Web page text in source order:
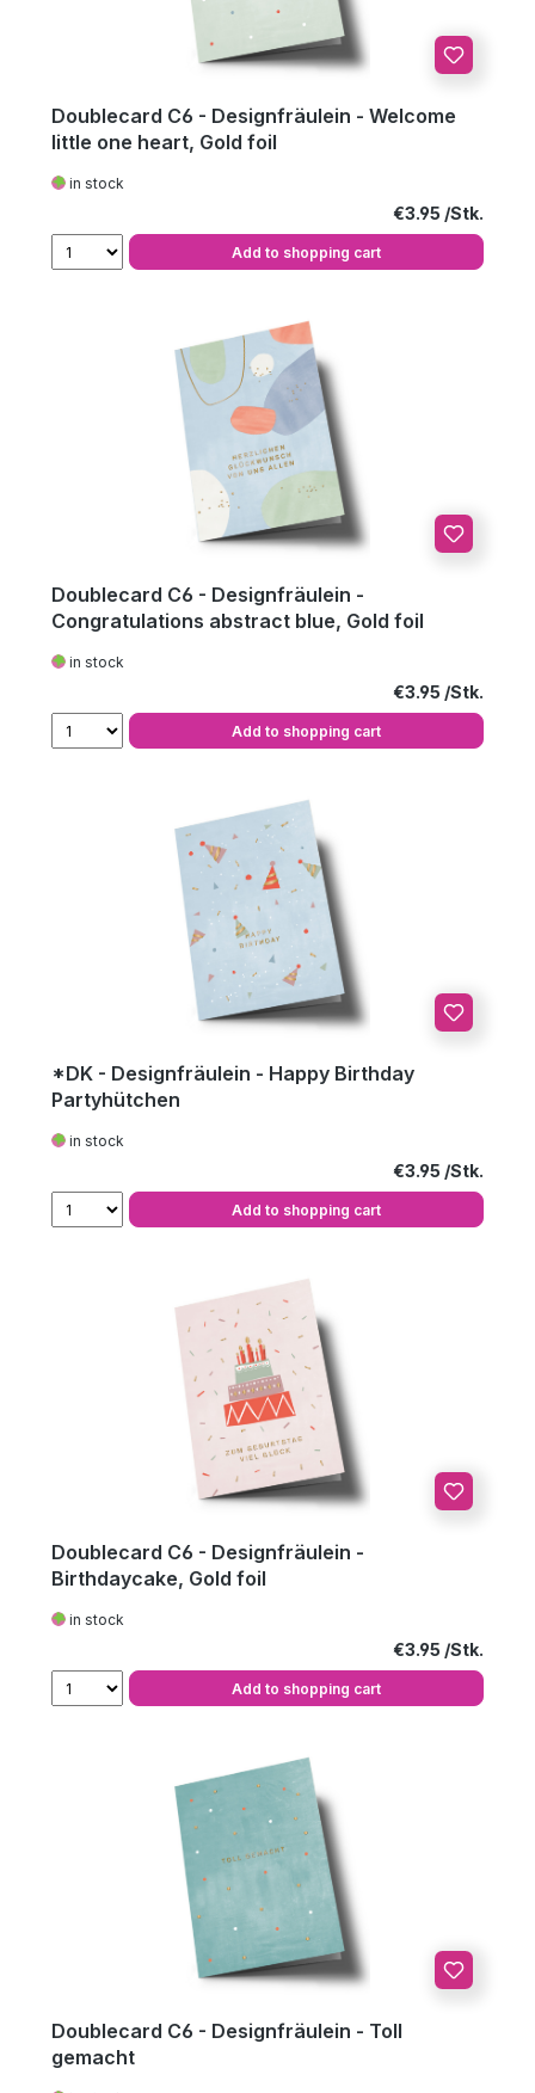
Doublecard C6 - Designfräulein - Welcome
little one heart, Gold foil
in stock
Regular price:
€3.95
Add to shopping cart
Doublecard C6 - Designfräulein -
Congratulations abstract blue, Gold foil
in stock
Regular price:
€3.95
Add to shopping cart
*DK - Designfräulein - Happy Birthday
Partyhütchen
in stock
Regular price:
€3.95
Add to shopping cart
Doublecard C6 - Designfräulein -
Birthdaycake, Gold foil
in stock
Regular price:
€3.95
Add to shopping cart
Doublecard C6 - Designfräulein - Toll
gemacht